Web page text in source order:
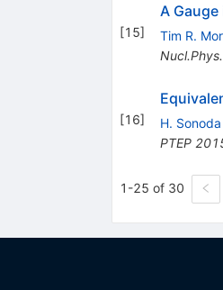
[15]
A
Tim R.
[16] H. Sonoda
PTEP
1-25 of 30